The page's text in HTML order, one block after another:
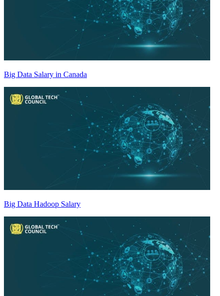
Big Data Salary in Canada
Big Data Hadoop Salary